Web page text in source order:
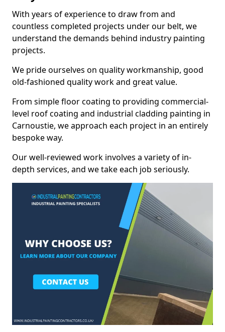
With years of experience to draw from and
countless completed projects under our belt, we
understand the demands behind industry painting
projects.
We pride ourselves on quality workmanship, good
old-fashioned quality work and great value.
From simple floor coating to providing commercial-
level roof coating and industrial cladding painting in
Carnoustie, we approach each project in an entirely
bespoke way.
Our well-reviewed work involves a variety of in-
depth services, and we take each job seriously.